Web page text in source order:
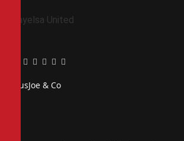
Bayelsa United
Facebook
Twitter
Pinterest
LinkedIn
Tumblr
Email
PiusJoe & Co